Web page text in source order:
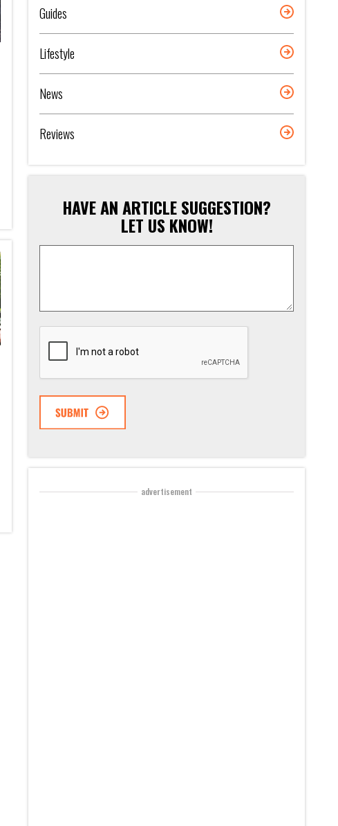
Guides
Lifestyle
News
Reviews
HAVE AN ARTICLE SUGGESTION?
LET US KNOW!
advertisement